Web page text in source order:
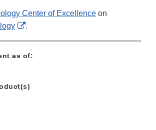
Center of Excellence on
External
.
as of: